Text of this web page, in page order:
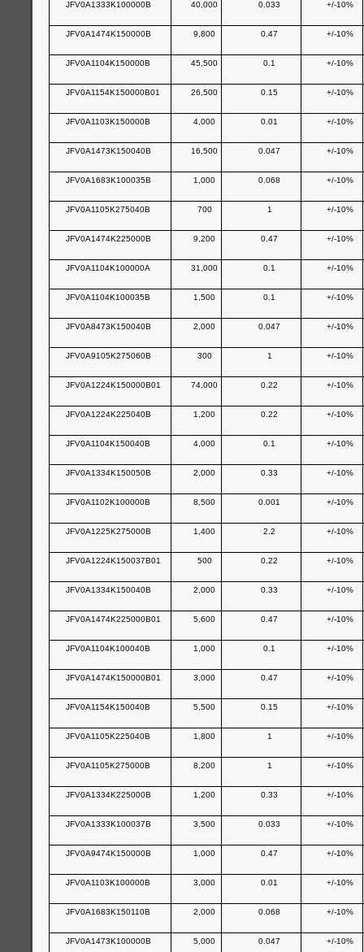
JFV0A1333K100000B 40,000 0.033 +/-10%
JFV0A1474K150000B 9,800 0.47 +/-10%
JFV0A1104K150000B 45,500 0.1 +/-10%
JFV0A1154K150000B01 26,500 0.15 +/-10%
JFV0A1103K150000B 4,000 0.01 +/-10%
JFV0A1473K150040B 16,500 0.047 +/-10%
JFV0A1683K100035B 1,000 0.068 +/-10%
JFV0A1105K275040B 700 1 +/-10%
JFV0A1474K225000B 9,200 0.47 +/-10%
JFV0A1104K100000A 31,000 0.1 +/-10%
JFV0A1104K100035B 1,500 0.1 +/-10%
JFV0A8473K150040B 2,000 0.047 +/-10%
JFV0A9105K275060B 300 1 +/-10%
JFV0A1224K150000B01 74,000 0.22 +/-10%
JFV0A1224K225040B 1,200 0.22 +/-10%
JFV0A1104K150040B 4,000 0.1 +/-10%
JFV0A1334K150050B 2,000 0.33 +/-10%
JFV0A1102K100000B 8,500 0.001 +/-10%
JFV0A1225K275000B 1,400 2.2 +/-10%
JFV0A1224K150037B01 500 0.22 +/-10%
JFV0A1334K150040B 2,000 0.33 +/-10%
JFV0A1474K225000B01 5,600 0.47 +/-10%
JFV0A1104K100040B 1,000 0.1 +/-10%
JFV0A1474K150000B01 3,000 0.47 +/-10%
JFV0A1154K150040B 5,500 0.15 +/-10%
JFV0A1105K225040B 1,800 1 +/-10%
JFV0A1105K275000B 8,200 1 +/-10%
JFV0A1334K225000B 1,200 0.33 +/-10%
JFV0A1333K100037B 3,500 0.033 +/-10%
JFV0A9474K150000B 1,000 0.47 +/-10%
JFV0A1103K100000B 3,000 0.01 +/-10%
JFV0A1683K150110B 2,000 0.068 +/-10%
JFV0A1473K100000B 5,000 0.047 +/-10%